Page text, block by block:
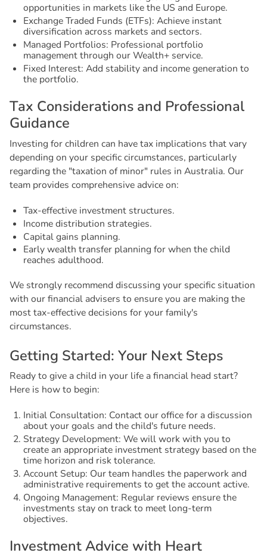
opportunities in markets like the US and Europe.
Exchange Traded Funds (ETFs): Achieve instant
diversification across markets and sectors.
Managed Portfolios: Professional portfolio
management through our Wealth+ service.
Fixed Interest: Add stability and income generation to
the portfolio.
Tax Considerations and Professional
Guidance
Investing for children can have tax implications that vary
depending on your specific circumstances, particularly
regarding the "taxation of minor" rules in Australia. Our
team provides comprehensive advice on:
Tax-effective investment structures.
Income distribution strategies.
Capital gains planning.
Early wealth transfer planning for when the child
reaches adulthood.
We strongly recommend discussing your specific situation
with our financial advisers to ensure you are making the
most tax-effective decisions for your family's
circumstances.
Getting Started: Your Next Steps
Ready to give a child in your life a financial head start?
Here is how to begin:
Initial Consultation: Contact our office for a discussion
about your goals and the child's future needs.
Strategy Development: We will work with you to
create an appropriate investment strategy based on the
time horizon and risk tolerance.
Account Setup: Our team handles the paperwork and
administrative requirements to get the account active.
Ongoing Management: Regular reviews ensure the
investments stay on track to meet long-term
objectives.
InvestmentAdvice with Heart